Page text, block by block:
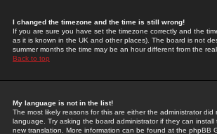
I changed the timezone and the time is still wrong!
If you are sure you have set the timezone correctly and the
as it is known in the UK and other places). The board is not
summer months the time may be an hour different from the
Back to top
My language is not in the list!
The most likely reasons for this are either the administrator
language. Try asking the board administrator if they can
new translation. More information can be found at the phpBB